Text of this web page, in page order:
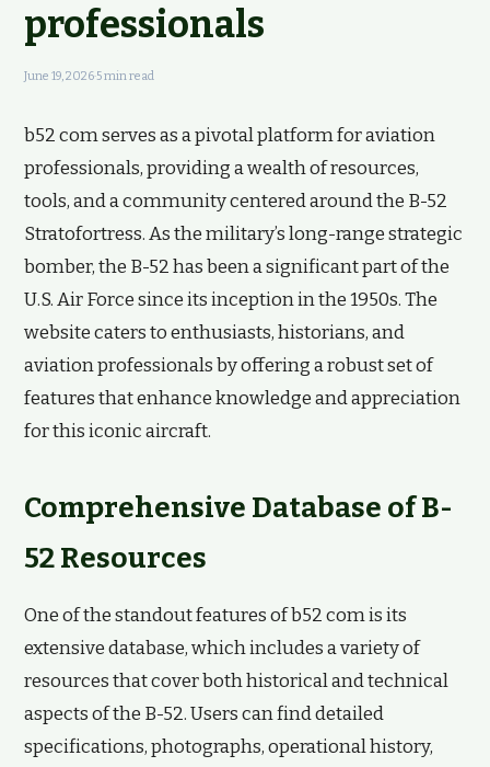
professionals
June 19, 2026·5 min read
b52 com serves as a pivotal platform for aviation
professionals, providing a wealth of resources,
tools, and a community centered around the B-52
Stratofortress. As the military’s long-range strategic
bomber, the B-52 has been a significant part of the
U.S. Air Force since its inception in the 1950s. The
website caters to enthusiasts, historians, and
aviation professionals by offering a robust set of
features that enhance knowledge and appreciation
for this iconic aircraft.
Comprehensive Database of B-
52 Resources
One of the standout features of b52 com is its
extensive database, which includes a variety of
resources that cover both historical and technical
aspects of the B-52. Users can find detailed
specifications, photographs, operational history,